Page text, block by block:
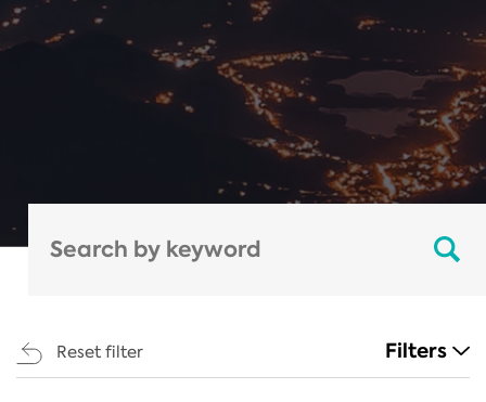
Reset filter Filters